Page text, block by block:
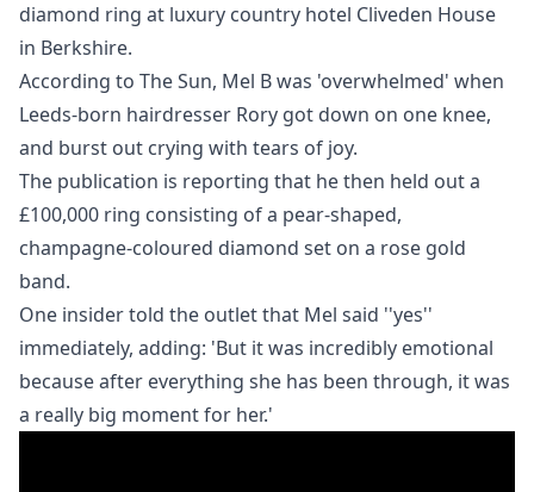
diamond ring at luxury country hotel Cliveden House
in Berkshire.
According to The Sun, Mel B was 'overwhelmed' when
Leeds-born hairdresser Rory got down on one knee,
and burst out crying with tears of joy.
The publication is reporting that he then held out a
£100,000 ring consisting of a pear-shaped,
champagne-coloured diamond set on a rose gold
band.
One insider told the outlet that Mel said ''yes''
immediately, adding: 'But it was incredibly ­emotional
because after everything she has been through, it was
a really big moment for her.'